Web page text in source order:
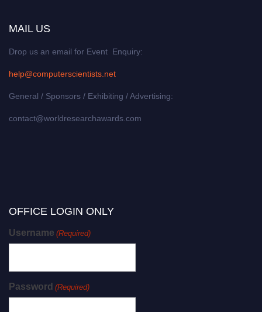
MAIL US
Drop us an email for Event Enquiry:
help@computerscientists.net
General / Sponsors / Exhibiting / Advertising:
contact@worldresearchawards.com
OFFICE LOGIN ONLY
Username (Required)
Password (Required)